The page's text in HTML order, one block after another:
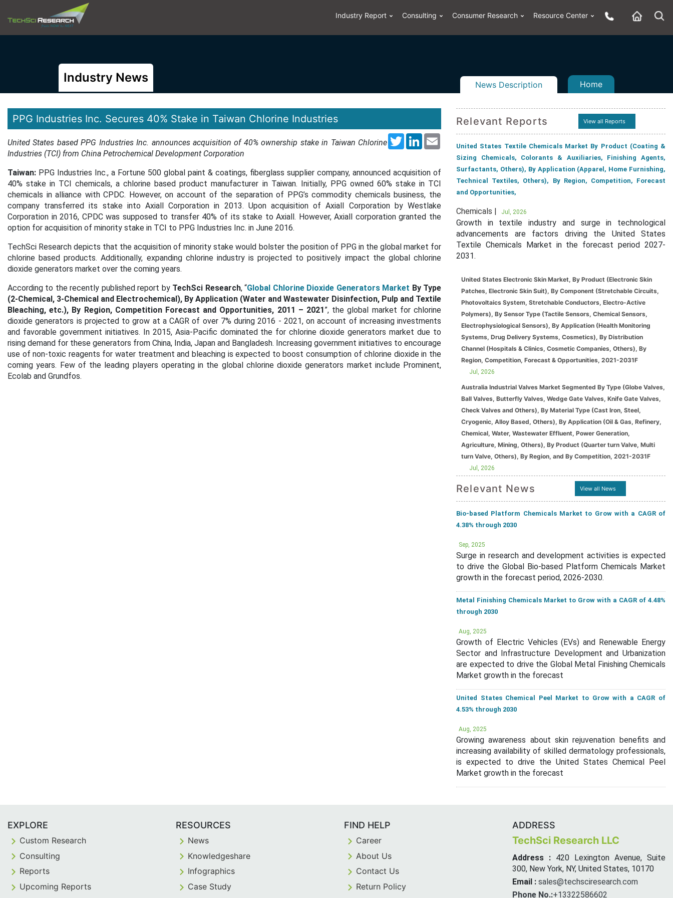
Industry Report Consulting Consumer Research Resource Center
Industry News News Description Home
PPG Industries Inc. Secures 40% Stake in Taiwan Chlorine Industries
TwitterLinkedIn
United States based PPG Industries Inc. announces acquisition of 40% ownership stake in Taiwan Chlorine
Industries (TCI) from China Petrochemical Development Corporation
Taiwan: PPG Industries Inc., a Fortune 500 global paint & coatings, fiberglass supplier company, announced acquisition of
40% stake in TCI chemicals, a chlorine based product manufacturer in Taiwan. Initially, PPG owned 60% stake in TCI
chemicals in alliance with CPDC. However, on account of the separation of PPG’s commodity chemicals business, the
company transferred its stake into Axiall Corporation in 2013. Upon acquisition of Axiall Corporation by Westlake
Corporation in 2016, CPDC was supposed to transfer 40% of its stake to Axiall. However, Axiall corporation granted the
option for acquisition of minority stake in TCI to PPG Industries Inc. in June 2016.
TechSci Research depicts that the acquisition of minority stake would bolster the position of PPG in the global market for
chlorine based products. Additionally, expanding chlorine industry is projected to positively impact the global chlorine
dioxide generators market over the coming years.
According to the recently published report by TechSci Research, “Global Chlorine Dioxide Generators Market By Type
(2-Chemical, 3-Chemical and Electrochemical), By Application (Water and Wastewater Disinfection, Pulp and Textile
Bleaching, etc.), By Region, Competition Forecast and Opportunities, 2011 – 2021”, the global market for chlorine
dioxide generators is projected to grow at a CAGR of over 7% during 2016 - 2021, on account of increasing investments
and favorable government initiatives. In 2015, Asia-Pacific dominated the for chlorine dioxide generators market due to
rising demand for these generators from China, India, Japan and Bangladesh. Increasing government initiatives to encourage
use of non-toxic reagents for water treatment and bleaching is expected to boost consumption of chlorine dioxide in the
coming years. Few of the leading players operating in the global chlorine dioxide generators market include Prominent,
Ecolab and Grundfos.
Relevant Reports View all Reports
United States Textile Chemicals Market By Product (Coating &
Sizing Chemicals, Colorants & Auxiliaries, Finishing Agents,
Surfactants, Others), By Application (Apparel, Home Furnishing,
Technical Textiles, Others), By Region, Competition, Forecast
and Opportunities,
Chemicals | Jul, 2026
Growth in textile industry and surge in technological
advancements are factors driving the United States
Textile Chemicals Market in the forecast period 2027-
2031.
United States Electronic Skin Market, By Product (Electronic Skin
Patches, Electronic Skin Suit), By Component (Stretchable Circuits,
Photovoltaics System, Stretchable Conductors, Electro-Active
Polymers), By Sensor Type (Tactile Sensors, Chemical Sensors,
Electrophysiological Sensors), By Application (Health Monitoring
Systems, Drug Delivery Systems, Cosmetics), By Distribution
Channel (Hospitals & Clinics, Cosmetic Companies, Others), By
Region, Competition, Forecast & Opportunities, 2021-2031F
Jul, 2026
Australia Industrial Valves Market Segmented By Type (Globe Valves,
Ball Valves, Butterfly Valves, Wedge Gate Valves, Knife Gate Valves,
Check Valves and Others), By Material Type (Cast Iron, Steel,
Cryogenic, Alloy Based, Others), By Application (Oil & Gas, Refinery,
Chemical, Water, Wastewater Effluent, Power Generation,
Agriculture, Mining, Others), By Product (Quarter turn Valve, Multi
turn Valve, Others), By Region, and By Competition, 2021-2031F
Jul, 2026
Relevant News View all News
Bio-based Platform Chemicals Market to Grow with a CAGR of
4.38% through 2030
Sep, 2025
Surge in research and development activities is expected
to drive the Global Bio-based Platform Chemicals Market
growth in the forecast period, 2026-2030.
Metal Finishing Chemicals Market to Grow with a CAGR of 4.48%
through 2030
Aug, 2025
Growth of Electric Vehicles (EVs) and Renewable Energy
Sector and Infrastructure Development and Urbanization
are expected to drive the Global Metal Finishing Chemicals
Market growth in the forecast
United States Chemical Peel Market to Grow with a CAGR of
4.53% through 2030
Aug, 2025
Growing awareness about skin rejuvenation benefits and
increasing availability of skilled dermatology professionals,
is expected to drive the United States Chemical Peel
Market growth in the forecast
EXPLORE
Custom Research
Consulting
Reports
Upcoming Reports
RESOURCES
News
Knowledgeshare
Infographics
Case Study
FIND HELP
Career
About Us
Contact Us
Return Policy
ADDRESS
TechSci Research LLC
Address : 420 Lexington Avenue, Suite
300, New York, NY, United States, 10170
Email : sales@techsciresearch.com
Phone No.:+13322586602